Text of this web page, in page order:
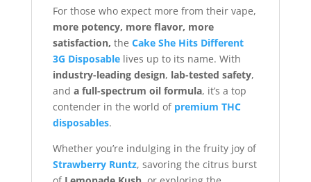
For those who expect more from their vape,
more potency, more flavor, more
satisfaction, the Cake She Hits Different
3G Disposablelives up to its name. With
industry-leading design, lab-tested safety,
and a full-spectrum oil formula, it’s a top
contender in the world of premium THC
disposables.
Whether you’re indulging in the fruity joy of
Strawberry Runtz, savoring the citrus burst